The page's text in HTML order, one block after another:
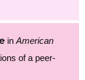
in American
of a peer-